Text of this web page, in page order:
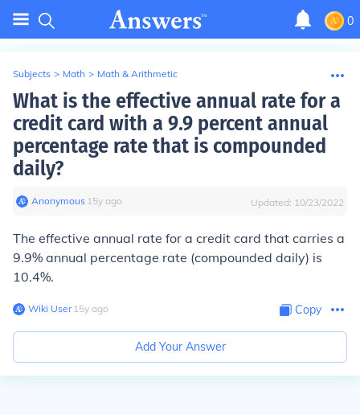
0
Subjects > Math > Math & Arithmetic
What is the effective annual rate for a
credit card with a 9.9 percent annual
percentage rate that is compounded
daily?
Anonymous∙ 15y ago Updated: 10/23/2022
The effective annual rate for a credit card that carries a
9.9% annual percentage rate (compounded daily) is
10.4%.
Wiki User∙15y ago Copy
Add Your Answer